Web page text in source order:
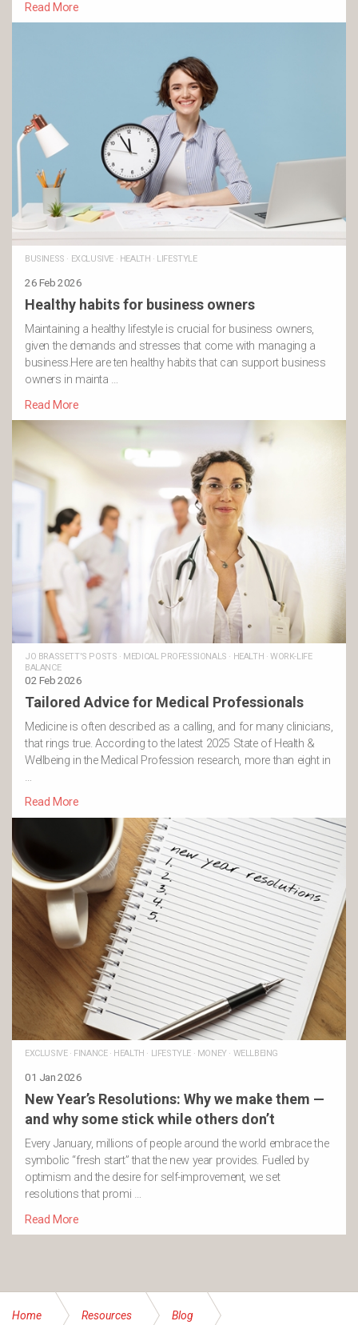
Read More
BUSINESS · EXCLUSIVE· HEALTH · LIFESTYLE
26 Feb 2026
Healthy habits for business owners
Maintaining a healthy lifestyle is crucial for business owners,
given the demands and stresses that come with managing a
business.Here are ten healthy habits that can support business
owners in mainta …
Read More
JO BRASSETT'S POSTS · MEDICAL PROFESSIONALS · HEALTH · WORK-LIFE
BALANCE
02 Feb 2026
Tailored Advice for Medical Professionals
Medicine is often described as a calling, and for many clinicians,
that rings true. According to the latest 2025 State of Health &
Wellbeing in the Medical Profession research, more than eight in
…
Read More
EXCLUSIVE· FINANCE· HEALTH · LIFESTYLE· MONEY· WELLBEING
01 Jan 2026
New Year’s Resolutions: Why we make them —
and why some stick while others don’t
Every January, millions of people around the world embrace the
symbolic “fresh start” that the new year provides. Fuelled by
optimism and the desire for self-improvement, we set
resolutions that promi …
Read More
Home Resources Blog